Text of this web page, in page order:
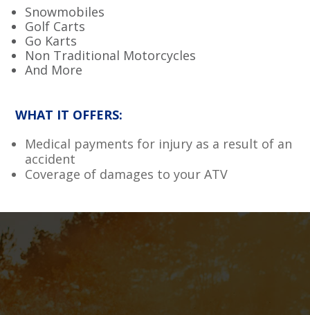
Snowmobiles
Golf Carts
Go Karts
Non Traditional Motorcycles
And More
WHAT IT OFFERS:
Medical payments for injury as a result of an
accident
Coverage of damages to your ATV